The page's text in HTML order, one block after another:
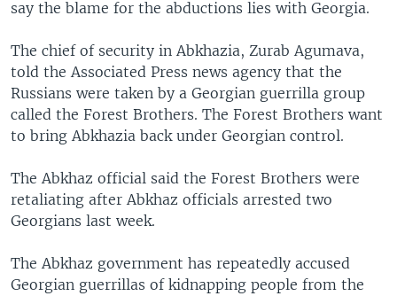
say the blame for the abductions lies with Georgia.
The chief of security in Abkhazia, Zurab Agumava,
told the Associated Press news agency that the
Russians were taken by a Georgian guerrilla group
called the Forest Brothers. The Forest Brothers want
to bring Abkhazia back under Georgian control.
The Abkhaz official said the Forest Brothers were
retaliating after Abkhaz officials arrested two
Georgians last week.
The Abkhaz government has repeatedly accused
Georgian guerrillas of kidnapping people from the